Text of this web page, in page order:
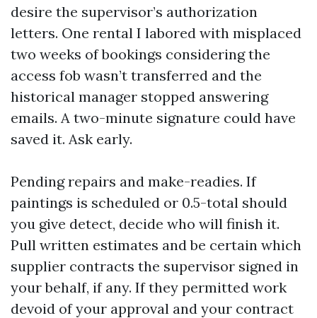
desire the supervisor’s authorization
letters. One rental I labored with misplaced
two weeks of bookings considering the
access fob wasn’t transferred and the
historical manager stopped answering
emails. A two-minute signature could have
saved it. Ask early.
Pending repairs and make-readies. If
paintings is scheduled or 0.5-total should
you give detect, decide who will finish it.
Pull written estimates and be certain which
supplier contracts the supervisor signed in
your behalf, if any. If they permitted work
devoid of your approval and your contract